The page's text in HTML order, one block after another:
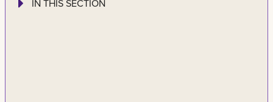
IN THIS SECTION